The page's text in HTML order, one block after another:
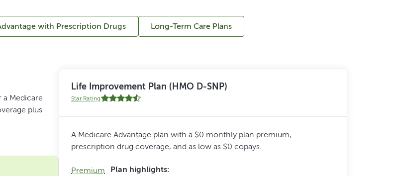
with Prescription Drugs Long-Term Care Plans
a Medicare
plus
Life Improvement Plan (HMO D-SNP)
Star Rating
A Medicare Advantage plan with a $0 monthly plan premium,
prescription drug coverage, and as low as $0 copays.
Premium
Plan highlights: